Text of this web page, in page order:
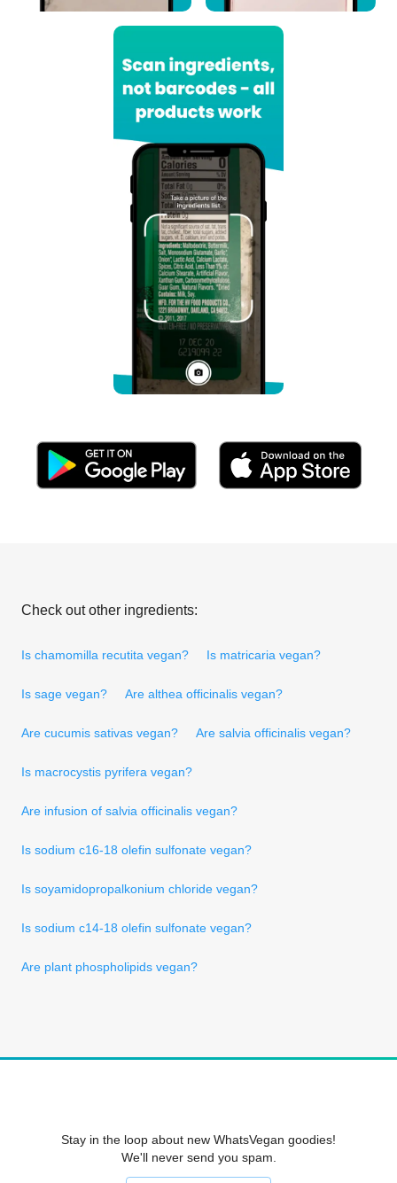
Check out other ingredients:
Is chamomilla recutita vegan? Is matricaria vegan?
Is sage vegan? Are althea officinalis vegan?
Are cucumis sativas vegan? Are salvia officinalis vegan?
Is macrocystis pyrifera vegan?
Are infusion of salvia officinalis vegan?
Is sodium c16-18 olefin sulfonate vegan?
Is soyamidopropalkonium chloride vegan?
Is sodium c14-18 olefin sulfonate vegan?
Are plant phospholipids vegan?
Stay in the loop about new WhatsVegan goodies!
We'll never send you spam.